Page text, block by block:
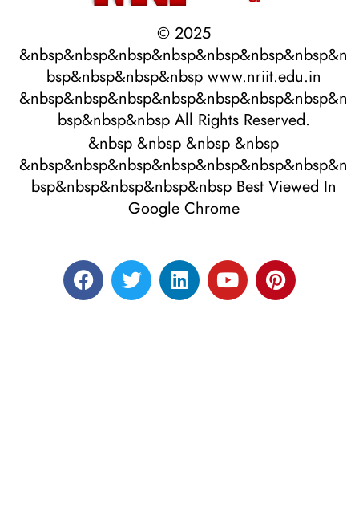
© 2025
&nbsp&nbsp&nbsp&nbsp&nbsp&nbsp&nbsp&n
bsp&nbsp&nbsp&nbsp www.nriit.edu.in
&nbsp&nbsp&nbsp&nbsp&nbsp&nbsp&nbsp&n
bsp&nbsp&nbsp All Rights Reserved.
&nbsp &nbsp &nbsp &nbsp
&nbsp&nbsp&nbsp&nbsp&nbsp&nbsp&nbsp&n
bsp&nbsp&nbsp&nbsp&nbsp Best Viewed In
Google Chrome